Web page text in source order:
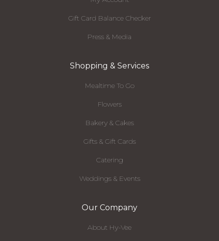
Gift Card Balance Checker
Press & Media
Shopping & Services
Mealtime To Go
Flowers
Bakery & Cakes
Gifts & Gift Cards
Catering
Weddings & Events
Our Company
About Hy-Vee